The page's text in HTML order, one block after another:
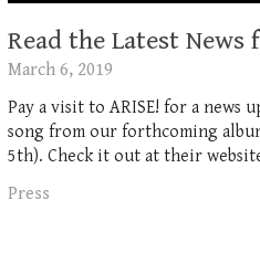
Read the Latest News
March 6, 2019
Pay a visit to ARISE! for a news
song from our forthcoming
5th). Check it out at their
Press